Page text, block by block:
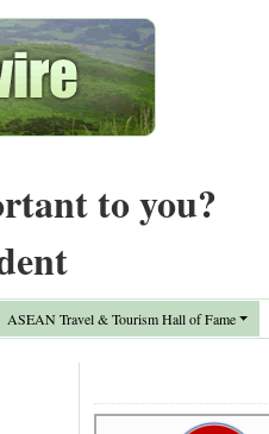
to you?
ASEAN Travel & Tourism Hall of Fame